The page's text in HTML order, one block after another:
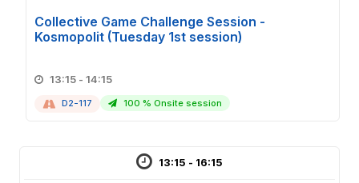
Collective Game Challenge Session -
Kosmopolit (Tuesday 1st session)
13:15 - 14:15
D2-117 100 % Onsite session
13:15 - 16:15